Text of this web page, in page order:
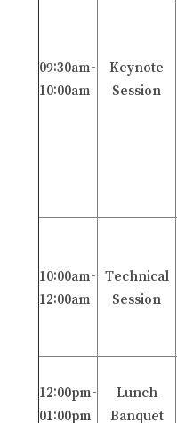
09:30am-
10:00am
Keynote
Session
10:00am-
12:00am
Technical
Session
12:00pm-
01:00pm
Lunch
Banquet